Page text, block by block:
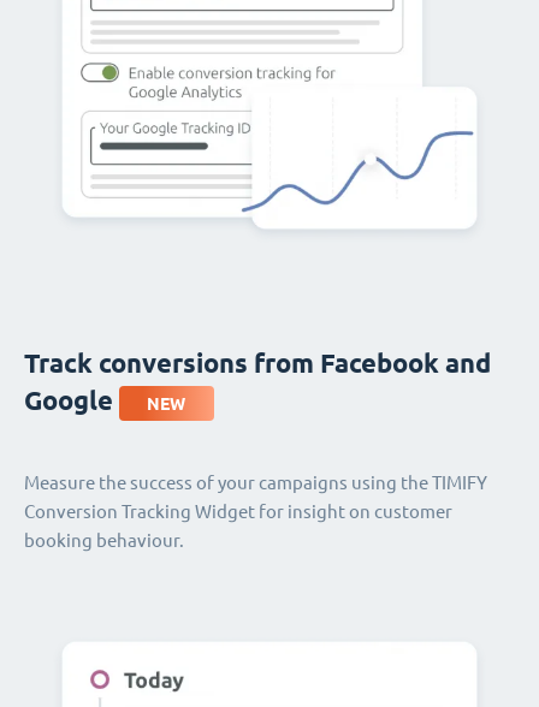
Track conversions from Facebook and
Google
NEW
Measure the success of your campaigns using the TIMIFY
Conversion Tracking Widget for insight on customer
booking behaviour.